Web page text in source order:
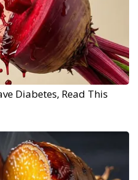
Diabetes, Read This